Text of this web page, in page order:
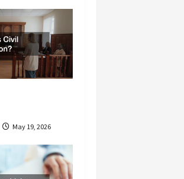
May 19, 2026